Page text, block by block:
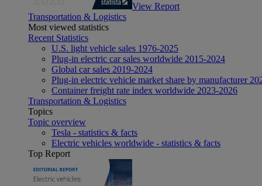
View Report
Transportation & Logistics
Most viewed statistics
Recent Statistics
U.S. light vehicle sales 1976-2025
Plug-in electric car sales worldwide 2015-2024
Global car sales 2019-2024
Plug-in electric vehicle market share by manufacturer
Container freight rate index worldwide 2023-2026
Transportation & Logistics
Topics
Topic overview
Tesla - statistics & facts
Electric vehicles worldwide - statistics & facts
Top Report